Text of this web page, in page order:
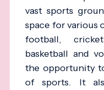
vast sports
space for various
football,
basketball and
the opportunity
of sports. It